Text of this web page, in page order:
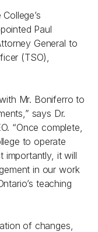
Paul
General to
(TSO),
Mr. Boniferro to
says Dr.
“Once complete,
to operate
importantly, it will
in our work
teaching
of changes,